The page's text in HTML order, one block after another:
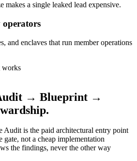
makes a single leaked lead expensive.
and enclaves that run member operations
works
→ Blueprint →
.
Audit is the paid architectural entry point
gate, not a cheap implementation
the findings, never the other way